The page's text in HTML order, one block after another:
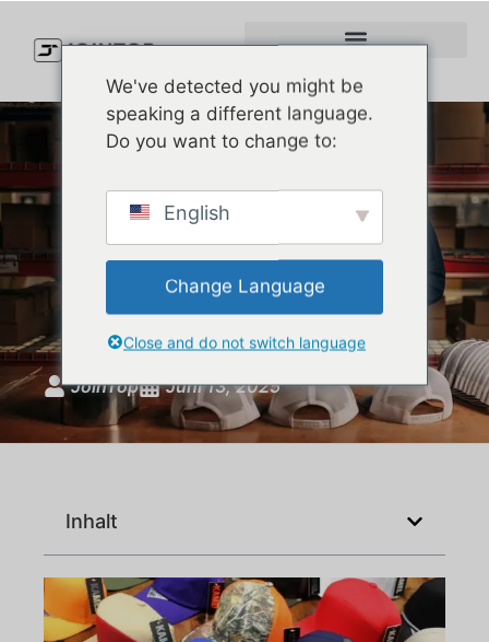
How to Launch Your Own
Kamel-Style Hat Line —
With Factory-Level Quality
and Full Brand Control
JoinTop Juni 13, 2025
Inhalt
We've detected you might be
speaking a different language.
Do you want to change to:
English
Change Language
Close and do not switch language